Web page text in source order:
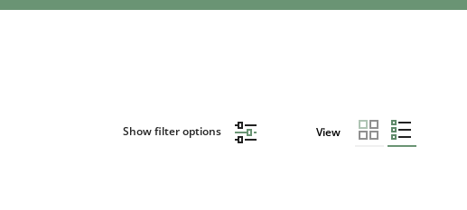
Show filter options View